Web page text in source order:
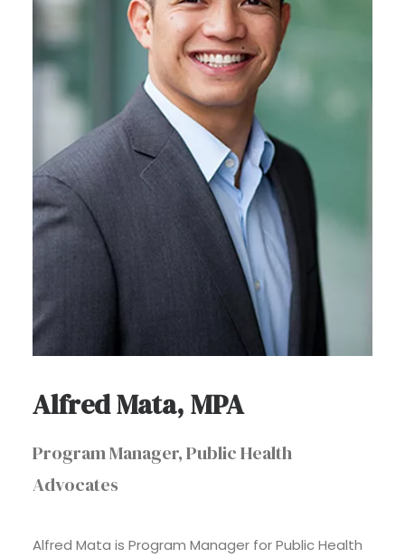
Alfred Mata, MPA
Program Manager, Public Health
Advocates
Alfred Mata is Program Manager for Public Health